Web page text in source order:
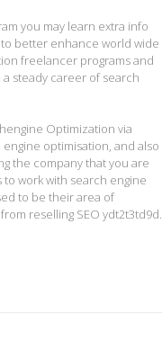
you may learn extra info
better enhance world wide
freelancer programs and
steady career of search
Optimization via
optimisation, and also
the company that you are
work with search engine
to be their area of
reselling SEO ydt2t3td9d.